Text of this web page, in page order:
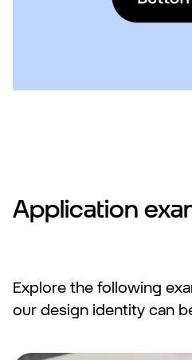
Application
Explore the following
our design identity can